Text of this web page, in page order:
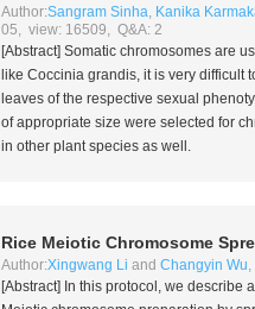
Author:Sangram Sinha, Kanika
05, view: 16509, Q&A: 2
[Abstract] Somatic chromosomes are
like Coccinia grandis, it is very difficult
leaves of the respective sexual
of appropriate size were selected for
in other plant species as well.
Rice Meiotic Chromosome
Author:Xingwang Li and Changyin Wu
[Abstract] In this protocol, we